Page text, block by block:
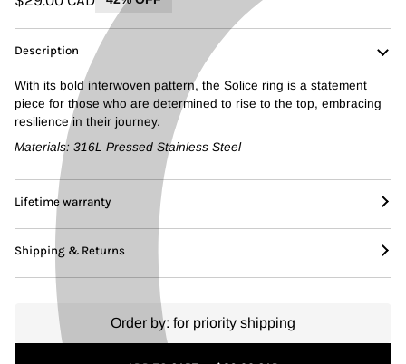
Description
With its bold interwoven pattern, the Solice ring is a statement
piece for those who are determined to rise to the top, embracing
resilience in their journey.
Materials: 316L Pressed Stainless Steel
Lifetime warranty
Shipping & Returns
Order by: for priority shipping